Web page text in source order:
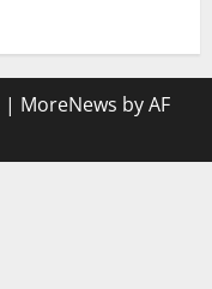
| MoreNews by AF